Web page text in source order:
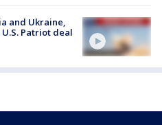
and Ukraine,
Patriot deal